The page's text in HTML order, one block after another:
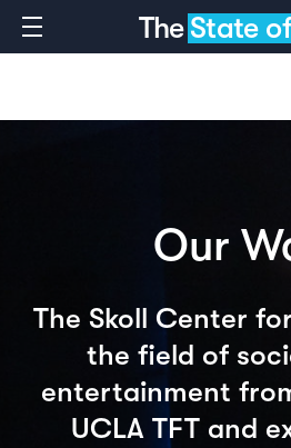
TheState
Our
The Skoll Center
the field of
entertainment
UCLA TFT and